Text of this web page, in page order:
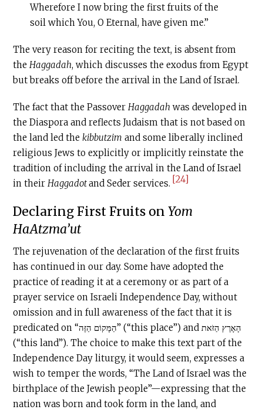
Wherefore I now bring the first fruits of the
soil which You, O Eternal, have given me.”
The very reason for reciting the text, is absent from
theHaggadah, which discusses the exodus from Egypt
but breaks off before the arrival in the Land of Israel.
The fact that the PassoverHaggadah was developed in
the Diaspora and reflects Judaism that is not based on
the land led thekibbutzim and some liberally inclined
religious Jews to explicitly or implicitly reinstate the
tradition of including the arrival in the Land of Israel
in theirHaggadotand Seder services. [24]
Declaring First Fruits onYom
HaAtzma’ut
The rejuvenation of the declaration of the first fruits
has continued in our day. Some have adopted the
practice of reading it at a ceremony or as part of a
prayer service on Israeli Independence Day, without
omission and in full awareness of the fact that it is
predicated on “הַמָּקוֹם הַזֶּה” (“this place”) and הָאָרֶץ הַזֹּאת
(“this land”). The choice to make this text part of the
Independence Day liturgy, it would seem, expresses a
wish to temper the words, “The Land of Israel was the
birthplace of the Jewish people”—expressing that the
nation was born and took form in the land, and